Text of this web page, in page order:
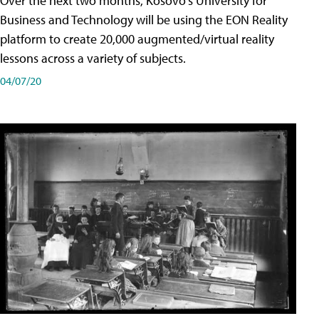
Business and Technology will be using the EON Reality
platform to create 20,000 augmented/virtual reality
lessons across a variety of subjects.
04/07/20